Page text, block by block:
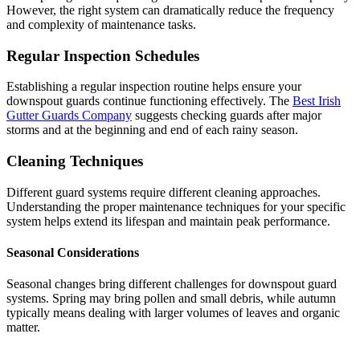
However, the right system can dramatically reduce the frequency
and complexity of maintenance tasks.
Regular Inspection Schedules
Establishing a regular inspection routine helps ensure your
downspout guards continue functioning effectively. The Best Irish
Gutter Guards Company suggests checking guards after major
storms and at the beginning and end of each rainy season.
Cleaning Techniques
Different guard systems require different cleaning approaches.
Understanding the proper maintenance techniques for your specific
system helps extend its lifespan and maintain peak performance.
Seasonal Considerations
Seasonal changes bring different challenges for downspout guard
systems. Spring may bring pollen and small debris, while autumn
typically means dealing with larger volumes of leaves and organic
matter.